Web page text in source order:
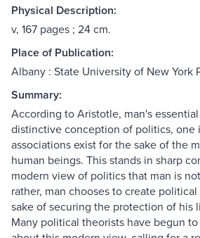
Physical Description:
v, 167 pages ; 24 cm.
Place of Publication:
Albany : State University of New York
Summary:
According to Aristotle, man's
distinctive conception of politics, one
associations exist for the sake of the
human beings. This stands in sharp
modern view of politics that man is
rather, man chooses to create
sake of securing the protection of his
Many political theorists have begun